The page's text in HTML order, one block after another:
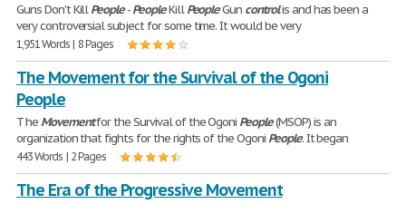
Guns Don't KillPeople-PeopleKillPeopleGun controlis and has been a
very controversial subject for some time. It would be very
1,951 Words | 8 Pages
The Movement for the Survival of the Ogoni
People
T he Movementfor the Survival of the Ogoni People(MSOP) is an
organization that fights for the rights of the Ogoni People. It began
443 Words | 2 Pages
The Era of the Progressive Movement